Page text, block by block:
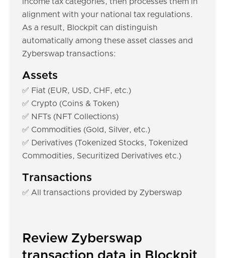
alignment with your national tax regulations.
As a result, Blockpit can distinguish
automatically among these asset classes and
Zyberswap transactions:
Assets
✅ Fiat (EUR, USD, CHF, etc.)
✅ Crypto (Coins & Token)
✅ NFTs (NFT Collections)
✅ Commodities (Gold, Silver, etc.)
✅ Derivatives (Tokenized Stocks, Tokenized
Commodities, Securitized Derivatives etc.)
Transactions
✅ All transactions provided by Zyberswap
Review Zyberswap